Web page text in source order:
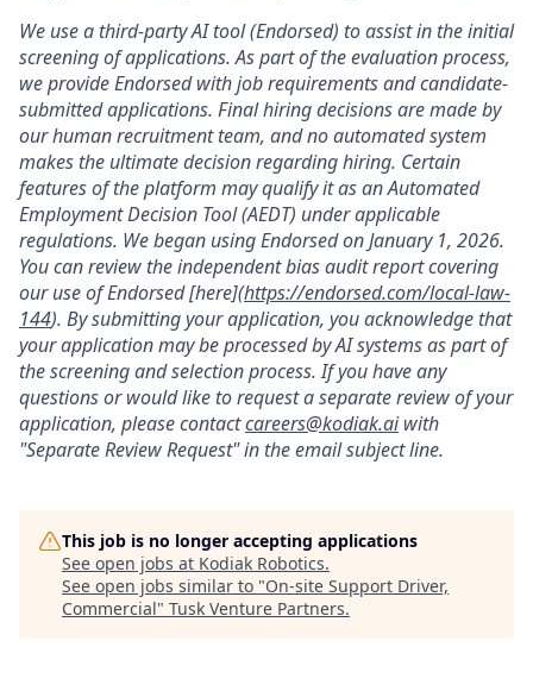
We use a third-party AI tool (Endorsed) to assist in the initial
screening of applications. As part of the evaluation process,
we provide Endorsed with job requirements and candidate-
submitted applications. Final hiring decisions are made by
our human recruitment team, and no automated system
makes the ultimate decision regarding hiring. Certain
features of the platform may qualify it as an Automated
Employment Decision Tool (AEDT) under applicable
regulations. We began using Endorsed on January 1, 2026.
You can review the independent bias audit report covering
our use of Endorsed [here](https://endorsed.com/local-law-
144). By submitting your application, you acknowledge that
your application may be processed by AI systems as part of
the screening and selection process. If you have any
questions or would like to request a separate review of your
application, please contactcareers@kodiak.aiwith
"Separate Review Request" in the email subject line.
This job is no longer accepting applications
See open jobs at Kodiak Robotics.
See open jobs similar to "On-site Support Driver,
Commercial" Tusk Venture Partners.